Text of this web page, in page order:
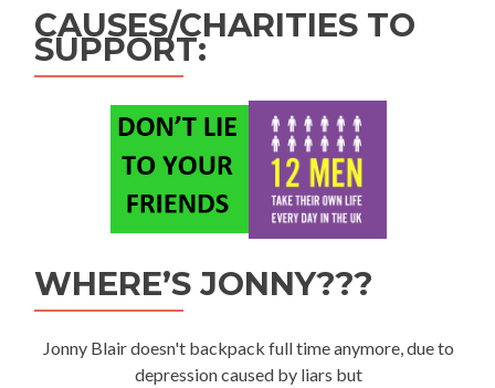
CAUSES/CHARITIES TO
SUPPORT:
WHERE’S JONNY???
Jonny Blair doesn't backpack full time anymore, due to
depression caused by liars but